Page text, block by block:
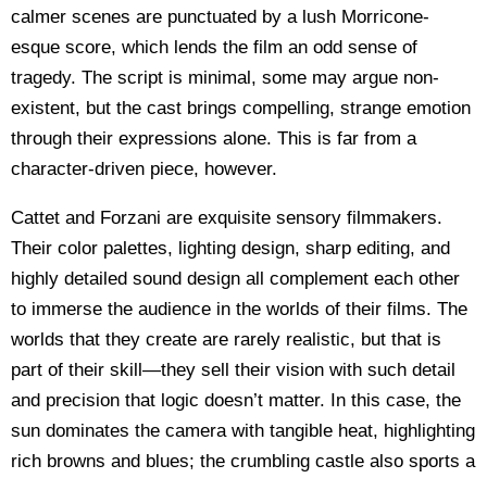
calmer scenes are punctuated by a lush Morricone-
esque score, which lends the film an odd sense of
tragedy. The script is minimal, some may argue non-
existent, but the cast brings compelling, strange emotion
through their expressions alone. This is far from a
character-driven piece, however.
Cattet and Forzani are exquisite sensory filmmakers.
Their color palettes, lighting design, sharp editing, and
highly detailed sound design all complement each other
to immerse the audience in the worlds of their films. The
worlds that they create are rarely realistic, but that is
part of their skill—they sell their vision with such detail
and precision that logic doesn’t matter. In this case, the
sun dominates the camera with tangible heat, highlighting
rich browns and blues; the crumbling castle also sports a